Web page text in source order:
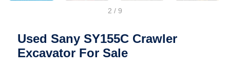
2 / 9
Used Sany SY155C Crawler
Excavator For Sale